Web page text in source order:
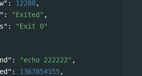
: 12288,
: "Exited" ,
:
"Exit 0"
: "echo 222222" ,
: 1367854155,